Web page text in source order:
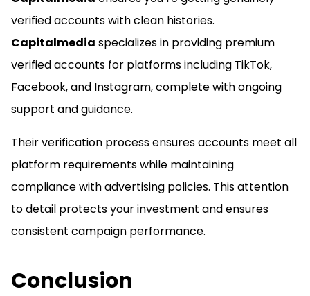
verified accounts with clean histories.
Capitalmedia specializes in providing premium
verified accounts for platforms including TikTok,
Facebook, and Instagram, complete with ongoing
support and guidance.
Their verification process ensures accounts meet all
platform requirements while maintaining
compliance with advertising policies. This attention
to detail protects your investment and ensures
consistent campaign performance.
Conclusion